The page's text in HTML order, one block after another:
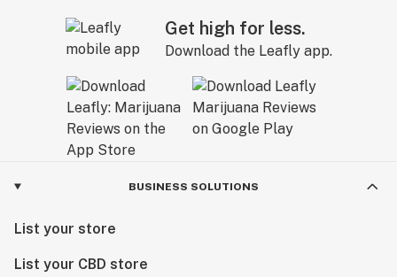
Get high for less.
Download the Leafly app.
BUSINESS SOLUTIONS
List your store
List your CBD store